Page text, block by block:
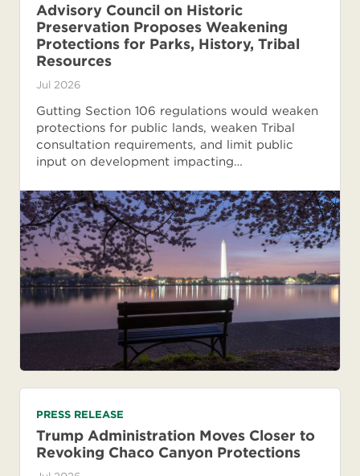
Advisory Council on Historic
Preservation Proposes Weakening
Protections for Parks, History, Tribal
Resources
Jul 2026
Gutting Section 106 regulations would weaken
protections for public lands, weaken Tribal
consultation requirements, and limit public
input on development impacting…
PRESS RELEASE
Trump Administration Moves Closer to
Revoking Chaco Canyon Protections